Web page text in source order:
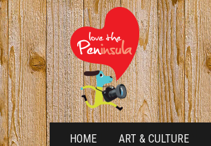
HOME ART & CULTURE